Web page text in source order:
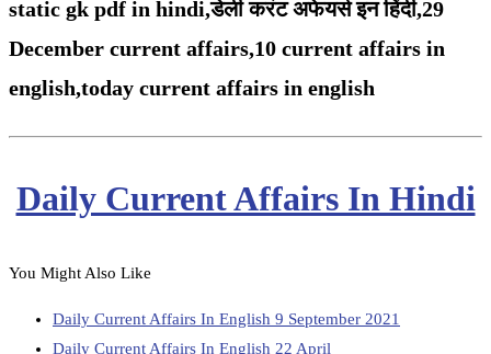
static gk pdf in hindi,डेली करंट अफेयर्स इन हिंदी,29
December current affairs,10 current affairs in
english,today current affairs in english
Daily Current Affairs In Hindi
You Might Also Like
Daily Current Affairs In English 9 September 2021
Daily Current Affairs In English 22 April